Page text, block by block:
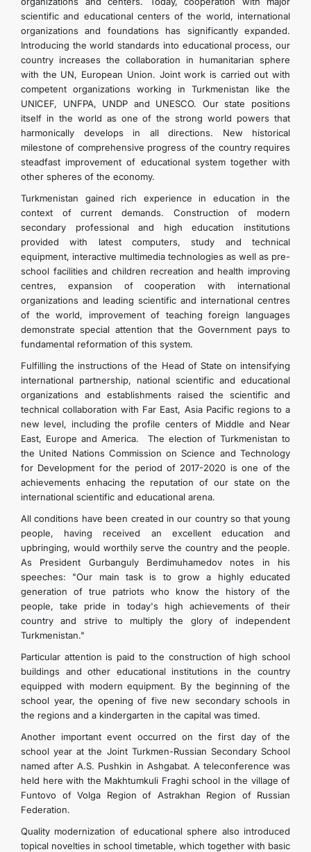
scientific and educational centers of the world, international
organizations and foundations has significantly expanded.
Introducing the world standards into educational process, our
country increases the collaboration in humanitarian sphere
with the UN, European Union. Joint work is carried out with
competent organizations working in Turkmenistan like the
UNICEF, UNFPA, UNDP and UNESCO. Our state positions
itself in the world as one of the strong world powers that
harmonically develops in all directions. New historical
milestone of comprehensive progress of the country requires
steadfast improvement of educational system together with
other spheres of the economy.
Turkmenistan gained rich experience in education in the
context of current demands. Construction of modern
secondary professional and high education institutions
provided with latest computers, study and technical
equipment, interactive multimedia technologies as well as pre-
school facilities and children recreation and health improving
centres, expansion of cooperation with international
organizations and leading scientific and international centres
of the world, improvement of teaching foreign languages
demonstrate special attention that the Government pays to
fundamental reformation of this system.
Fulfilling the instructions of the Head of State on intensifying
international partnership, national scientific and educational
organizations and establishments raised the scientific and
technical collaboration with Far East, Asia Pacific regions to a
new level, including the profile centers of Middle and Near
East, Europe and America. The election of Turkmenistan to
the United Nations Commission on Science and Technology
for Development for the period of 2017-2020 is one of the
achievements enhacing the reputation of our state on the
international scientific and educational arena.
All conditions have been created in our country so that young
people, having received an excellent education and
upbringing, would worthily serve the country and the people.
As President Gurbanguly Berdimuhamedov notes in his
speeches: "Our main task is to grow a highly educated
generation of true patriots who know the history of the
people, take pride in today's high achievements of their
country and strive to multiply the glory of independent
Turkmenistan."
Particular attention is paid to the construction of high school
buildings and other educational institutions in the country
equipped with modern equipment. By the beginning of the
school year, the opening of five new secondary schools in
the regions and a kindergarten in the capital was timed.
Another important event occurred on the first day of the
school year at the Joint Turkmen-Russian Secondary School
named after A.S. Pushkin in Ashgabat. A teleconference was
held here with the Makhtumkuli Fraghi school in the village of
Funtovo of Volga Region of Astrakhan Region of Russian
Federation.
Quality modernization of educational sphere also introduced
topical novelties in school timetable, which together with basic